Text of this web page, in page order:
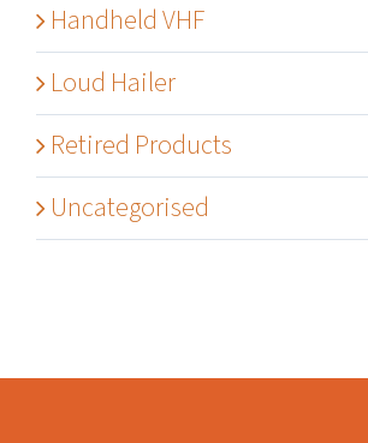
Handheld VHF
Loud Hailer
Retired Products
Uncategorised